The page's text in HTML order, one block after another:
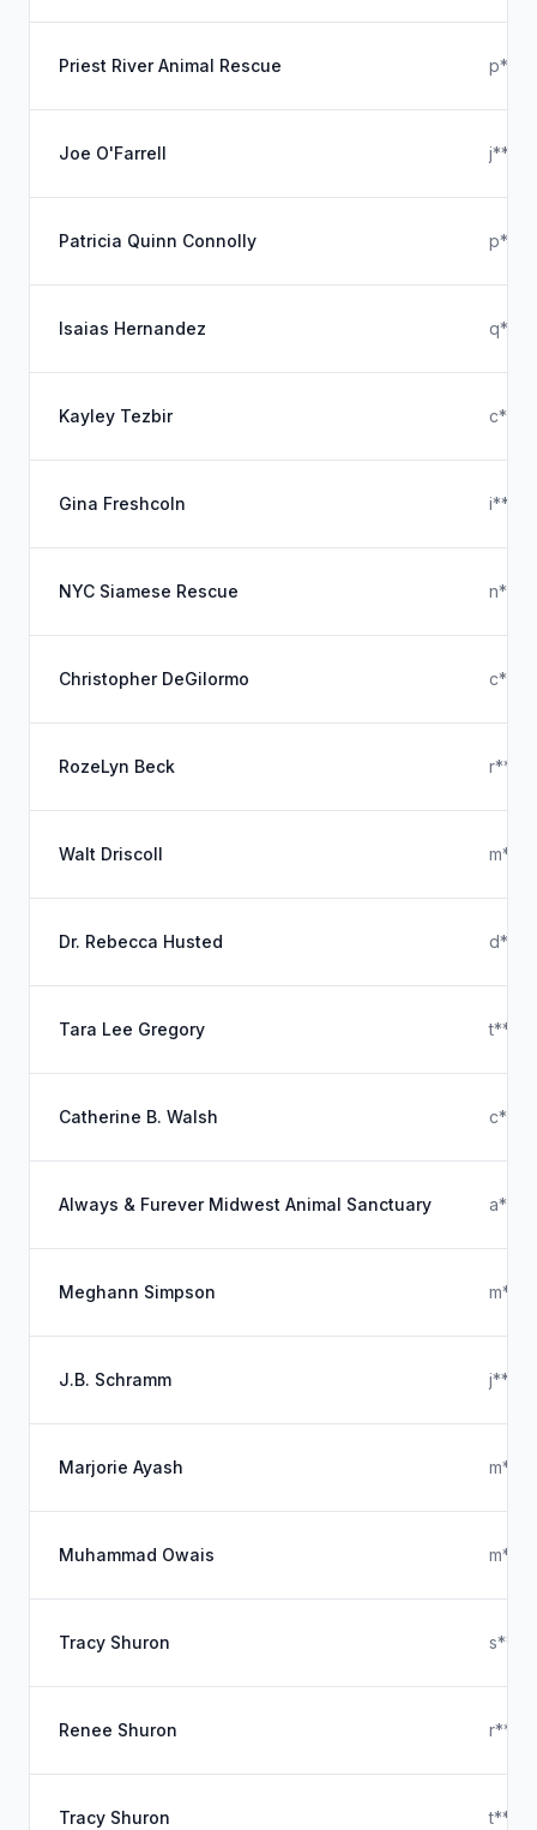
Priest River Animal Rescue
Joe O'Farrell
Patricia Quinn Connolly
Isaias Hernandez
Kayley Tezbir
Gina Freshcoln
NYC Siamese Rescue
Christopher DeGilormo
RozeLyn Beck
Walt Driscoll
Dr. Rebecca Husted
Tara Lee Gregory
Catherine B. Walsh
Always & Furever Midwest Animal Sanctuary
Meghann Simpson
J.B. Schramm
Marjorie Ayash
Muhammad Owais
Tracy Shuron
Renee Shuron
Tracy Shuron